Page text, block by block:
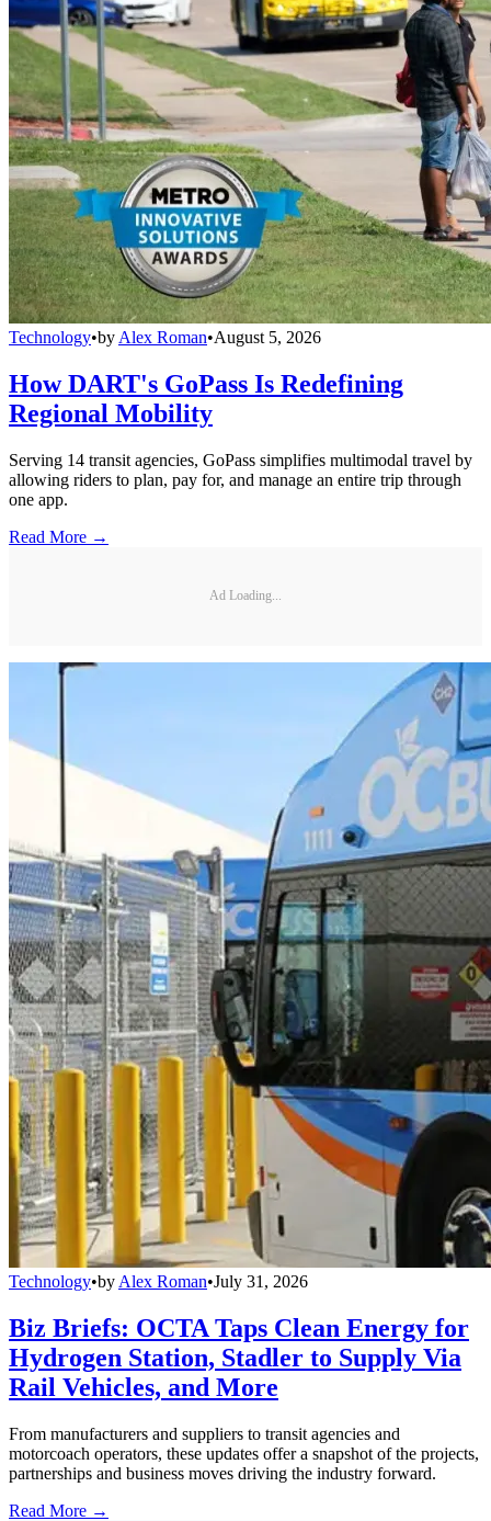
Technology•by Alex Roman•August 5, 2026
How DART's GoPass Is Redefining
Regional Mobility
Serving 14 transit agencies, GoPass simplifies multimodal travel by
allowing riders to plan, pay for, and manage an entire trip through
one app.
Read More →
Ad Loading...
Technology•by Alex Roman•July 31, 2026
Biz Briefs: OCTA Taps Clean Energy for
Hydrogen Station, Stadler to Supply Via
Rail Vehicles, and More
From manufacturers and suppliers to transit agencies and
motorcoach operators, these updates offer a snapshot of the projects,
partnerships and business moves driving the industry forward.
Read More →